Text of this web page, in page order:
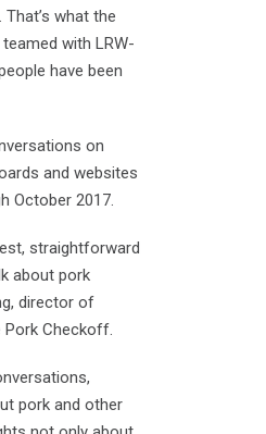
what the
with LRW-
have been
on
and websites
October 2017.
straightforward
about pork
director of
Checkoff.
pork and other